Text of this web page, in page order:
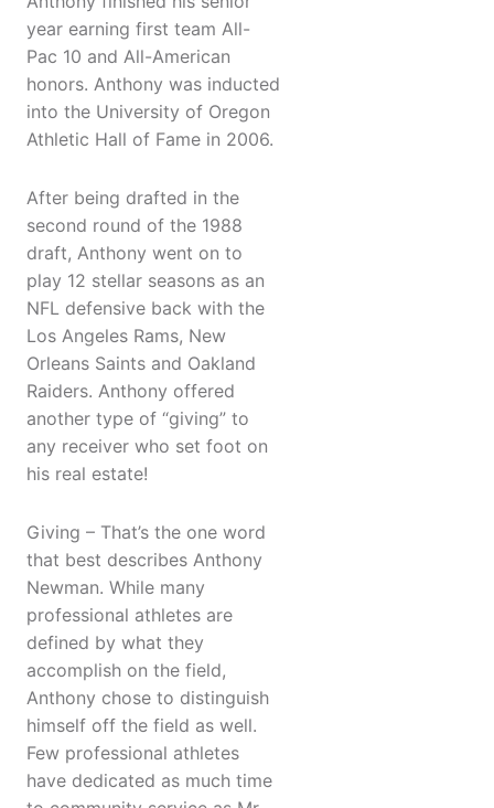
year earning first team All-
Pac 10 and All-American
honors. Anthony was inducted
into the University of Oregon
Athletic Hall of Fame in 2006.
After being drafted in the
second round of the 1988
draft, Anthony went on to
play 12 stellar seasons as an
NFL defensive back with the
Los Angeles Rams, New
Orleans Saints and Oakland
Raiders. Anthony offered
another type of “giving” to
any receiver who set foot on
his real estate!
Giving – That’s the one word
that best describes Anthony
Newman. While many
professional athletes are
defined by what they
accomplish on the field,
Anthony chose to distinguish
himself off the field as well.
Few professional athletes
have dedicated as much time